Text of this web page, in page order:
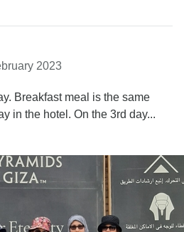
2023
Breakfast meal is the same
in the hotel. On the 3rd day...